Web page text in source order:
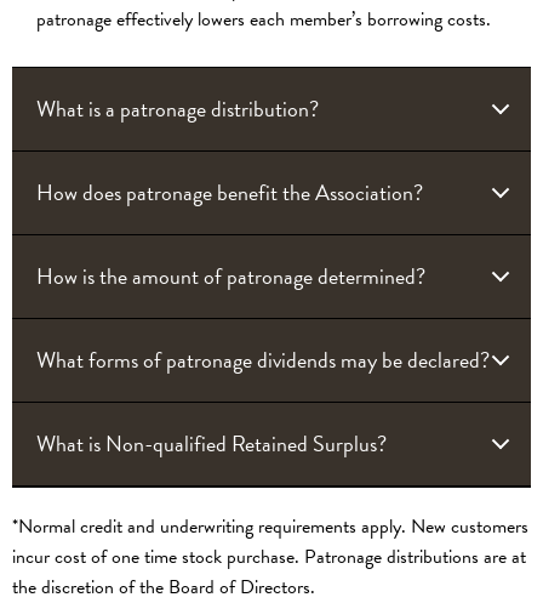
patronage effectively lowers each member’s borrowing costs.
What is a patronage distribution?
How does patronage benefit the Association?
How is the amount of patronage determined?
What forms of patronage dividends may be declared?
What is Non-qualified Retained Surplus?
*Normal credit and underwriting requirements apply. New customers
incur cost of one time stock purchase. Patronage distributions are at
the discretion of the Board of Directors.